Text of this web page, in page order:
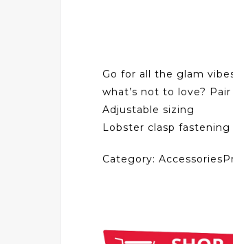
Go for all the glam
what’s not to love?
Adjustable sizing
Lobster clasp fastening
Category: